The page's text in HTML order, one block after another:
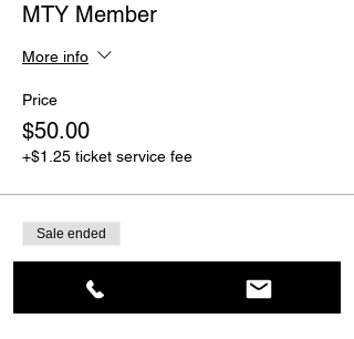
MTY Member
More info
Price
$50.00
+$1.25 ticket service fee
Sale ended